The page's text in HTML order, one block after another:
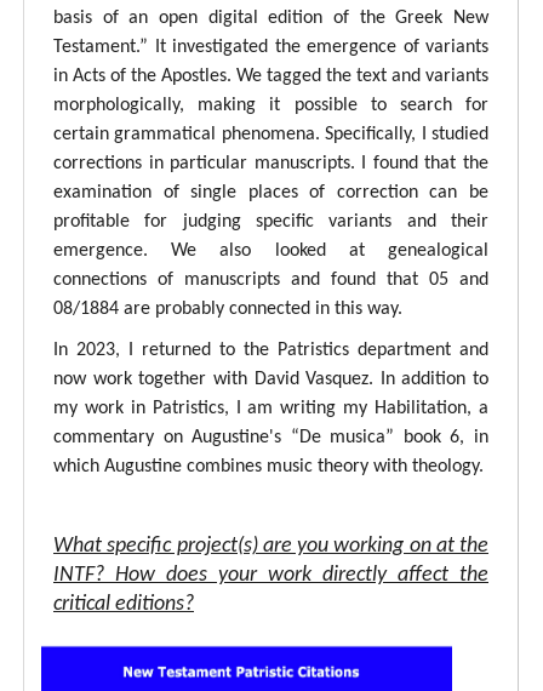
basis of an open digital edition of the Greek New
Testament.” It investigated the emergence of variants
in Acts of the Apostles. We tagged the text and variants
morphologically, making it possible to search for
certain grammatical phenomena. Specifically, I studied
corrections in particular manuscripts. I found that the
examination of single places of correction can be
profitable for judging specific variants and their
emergence. We also looked at genealogical
connections of manuscripts and found that 05 and
08/1884 are probably connected in this way.
In 2023, I returned to the Patristics department and
now work together with David Vasquez. In addition to
my work in Patristics, I am writing my Habilitation, a
commentary on Augustine's “De musica” book 6, in
which Augustine combines music theory with theology.
What specific project(s) are you working on at the
INTF? How does your work directly affect the
critical editions?